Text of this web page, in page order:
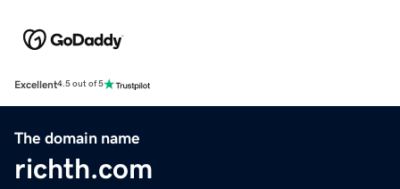
Excellent4.5 out of 5
The domain name
richth.com